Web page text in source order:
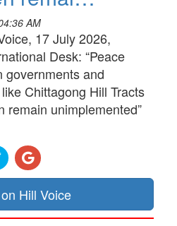
AM
17 July 2026,
Desk: “Peace
governments and
Chittagong Hill Tracts
remain unimplemented”
Hill Voice